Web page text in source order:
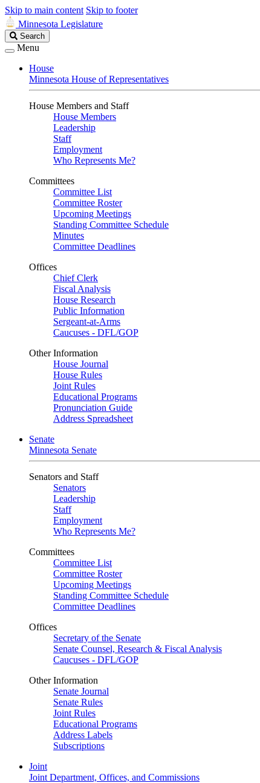
Skip to main content Skip to footer
Minnesota Legislature
Search
Legislature
Search
Menu
House
Minnesota House of Representatives
House Members and Staff
House Members
Leadership
Staff
Employment
Who Represents Me?
Committees
Committee List
Committee Roster
Upcoming Meetings
Standing Committee Schedule
Minutes
Committee Deadlines
Offices
Chief Clerk
Fiscal Analysis
House Research
Public Information
Sergeant-at-Arms
Caucuses - DFL/GOP
Other Information
House Journal
House Rules
Joint Rules
Educational Programs
Pronunciation Guide
Address Spreadsheet
Senate
Minnesota Senate
Senators and Staff
Senators
Leadership
Staff
Employment
Who Represents Me?
Committees
Committee List
Committee Roster
Upcoming Meetings
Standing Committee Schedule
Committee Deadlines
Offices
Secretary of the Senate
Senate Counsel, Research & Fiscal Analysis
Caucuses - DFL/GOP
Other Information
Senate Journal
Senate Rules
Joint Rules
Educational Programs
Address Labels
Subscriptions
Joint
Joint Department, Offices, and Commissions